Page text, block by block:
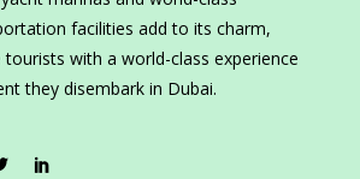
facilities add to its charm,
tourists with a world-class experience
they disembark in Dubai.